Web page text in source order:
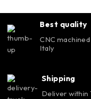
Best quality
CNC
Italy
Shipping
Deliver within